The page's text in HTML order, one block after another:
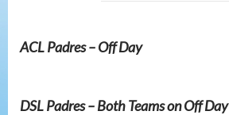
ACL Padres – Off Day
DSL Padres – Both Teams on Off Day